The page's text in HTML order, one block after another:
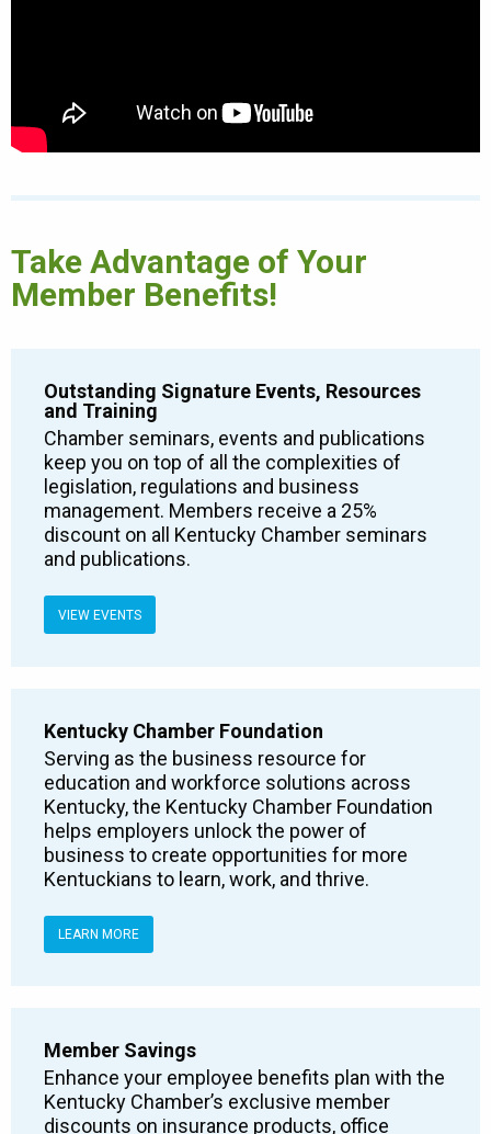
Take Advantage of Your
Member Benefits!
Outstanding Signature Events, Resources
and Training
Chamber seminars, events and publications
keep you on top of all the complexities of
legislation, regulations and business
management. Members receive a 25%
discount on all Kentucky Chamber seminars
and publications.
VIEW EVENTS
Kentucky Chamber Foundation
Serving as the business resource for
education and workforce solutions across
Kentucky, the Kentucky Chamber Foundation
helps employers unlock the power of
business to create opportunities for more
Kentuckians to learn, work, and thrive.
LEARN MORE
Member Savings
Enhance your employee benefits plan with the
Kentucky Chamber’s exclusive member
discounts on insurance products, office